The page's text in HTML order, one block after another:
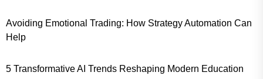
Avoiding Emotional Trading: How Strategy Automation Can
Help
5 Transformative AI Trends Reshaping Modern Education